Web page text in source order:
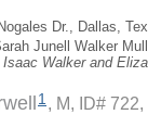
Dr., Dallas,
Junell Walker
Walker and
1 M, ID#